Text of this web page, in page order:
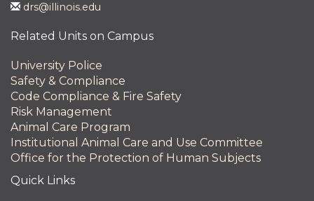
drs@illinois.edu
Related Units on Campus
University Police
Safety & Compliance
Code Compliance & Fire Safety
Risk Management
Animal Care Program
Institutional Animal Care and Use Committee
Office for the Protection of Human Subjects
Quick Links